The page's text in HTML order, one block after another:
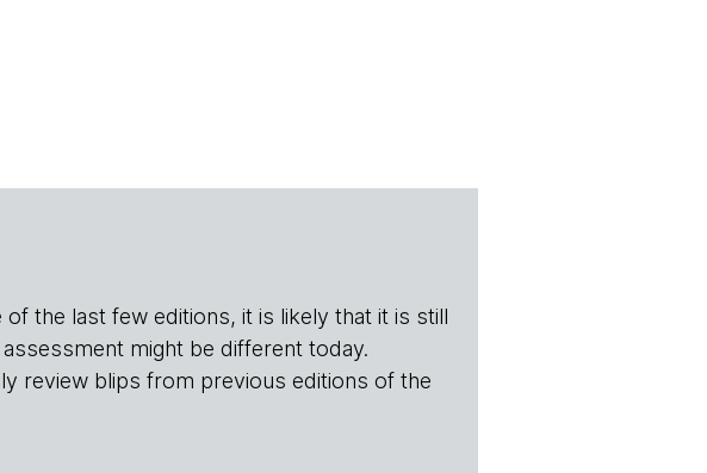
the last few editions, it is likely that it is still
might be different today.
review blips from previous editions of the